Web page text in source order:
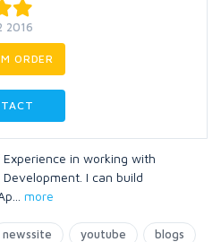
2016
ORDER
in working with
I can build
more
newssite youtube blogs